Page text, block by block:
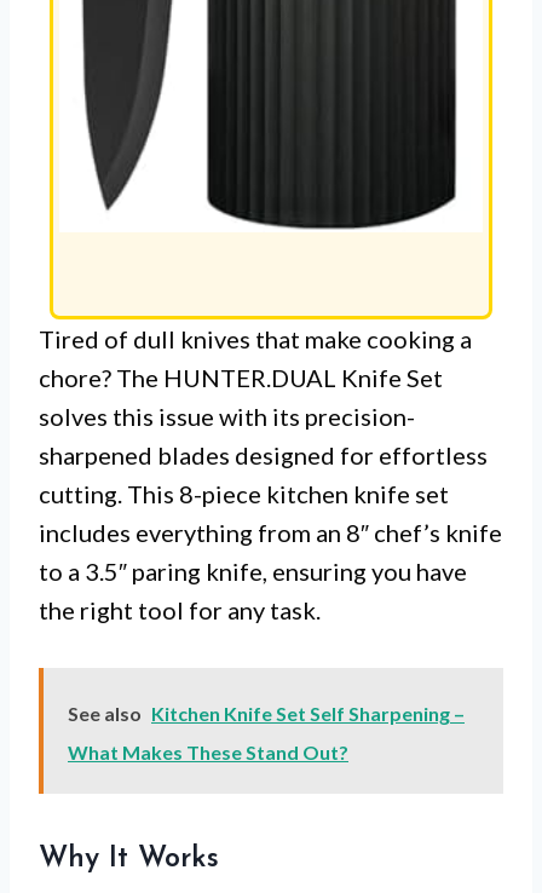
Tired of dull knives that make cooking a
chore? The HUNTER.DUAL Knife Set
solves this issue with its precision-
sharpened blades designed for effortless
cutting. This 8-piece kitchen knife set
includes everything from an 8″ chef’s knife
to a 3.5″ paring knife, ensuring you have
the right tool for any task.
See also Kitchen Knife Set Self Sharpening –
What Makes These Stand Out?
Why It Works